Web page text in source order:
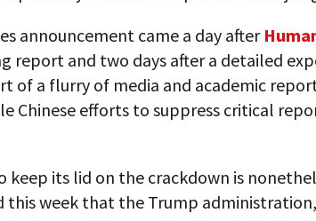
announcement came a day after
report and two days after a detailed
of a flurry of media and academic
Chinese efforts to suppress critical
keep its lid on the crackdown is
this week that the Trump